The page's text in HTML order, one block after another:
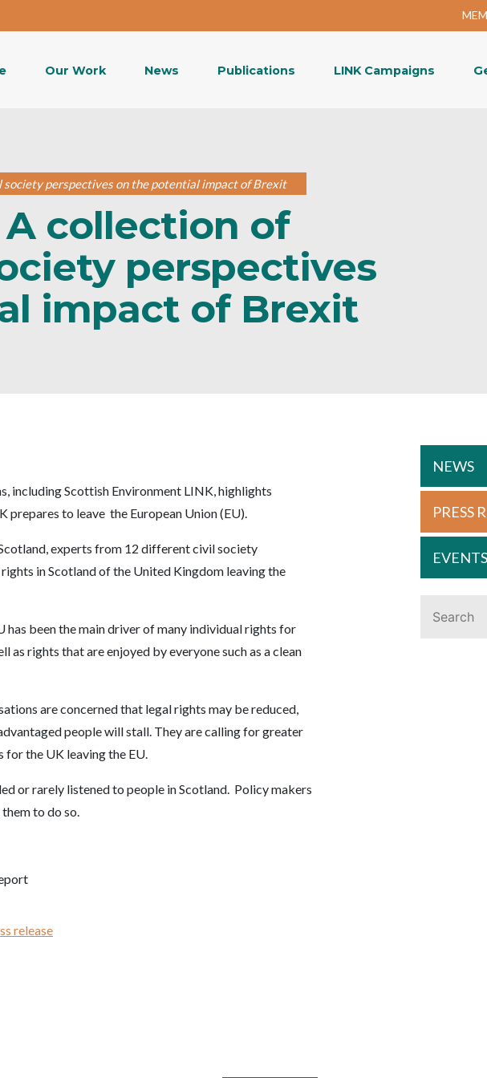
Our Work News Publications LINK Campaigns
perspectives on the potential impact of Brexit
collection of
perspectives
impact of Brexit
including Scottish Environment LINK, highlights
prepares to leave the European Union (EU).
experts from 12 different civil society
in Scotland of the United Kingdom leaving the
has been the main driver of many individual rights for
as rights that are enjoyed by everyone such as a clean
are concerned that legal rights may be reduced,
people will stall. They are calling for greater
the UK leaving the EU.
or rarely listened to people in Scotland. Policy makers
to do so.
release
NEWS
PRESS
EVENTS